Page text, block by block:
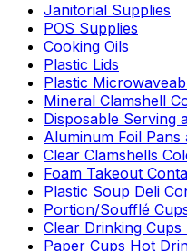
Janitorial Supplies
POS Supplies
Cooking Oils
Plastic Lids
Plastic
Mineral Clamshell
Disposable Serving
Aluminum Foil Pans
Clear Clamshells
Foam Takeout
Plastic Soup Deli
Portion/Soufflé
Clear Drinking
Paper Cups Hot